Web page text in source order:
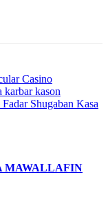
Casino
karbar kason
Shugaban Kasa
MAWALLAFIN